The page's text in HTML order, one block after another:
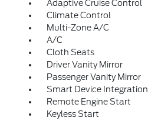
Adaptive Cruise Control
Climate Control
Multi-Zone A/C
A/C
Cloth Seats
Driver Vanity Mirror
Passenger Vanity Mirror
Smart Device Integration
Remote Engine Start
Keyless Start